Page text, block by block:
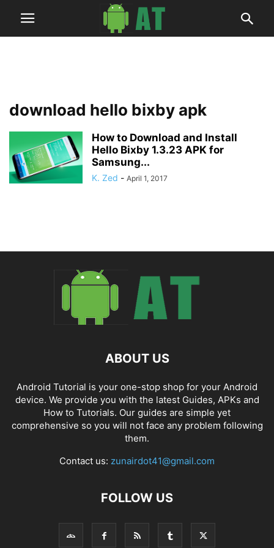
download hello bixby apk
How to Download and Install
Hello Bixby 1.3.23 APK for
Samsung...
K. Zed - April 1, 2017
ABOUT US
Android Tutorial is your one-stop shop for your Android
device. We provide you with the latest Guides, APKs and
How to Tutorials. Our guides are simple yet
comprehensive so you will not face any problem following
them.
Contact us: zunairdot41@gmail.com
FOLLOW US